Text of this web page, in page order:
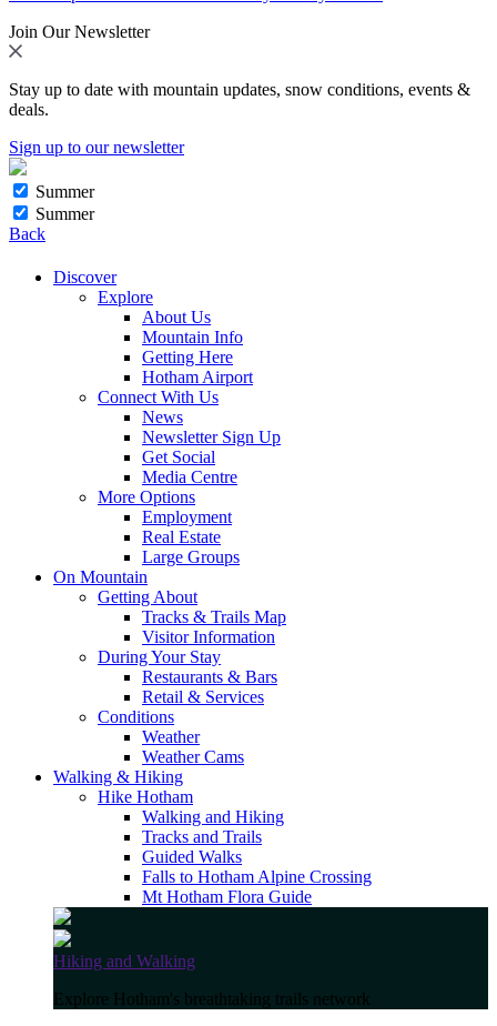
Join Our Newsletter
Stay up to date with mountain updates, snow conditions, events &
deals.
Sign up to our newsletter
Summer
Summer
Back
Discover
Explore
About Us
Mountain Info
Getting Here
Hotham Airport
Connect With Us
News
Newsletter Sign Up
Get Social
Media Centre
More Options
Employment
Real Estate
Large Groups
On Mountain
Getting About
Tracks & Trails Map
Visitor Information
During Your Stay
Restaurants & Bars
Retail & Services
Conditions
Weather
Weather Cams
Walking & Hiking
Hike Hotham
Walking and Hiking
Tracks and Trails
Guided Walks
Falls to Hotham Alpine Crossing
Mt Hotham Flora Guide
Hiking and Walking
Explore Hotham's breathtaking trails network